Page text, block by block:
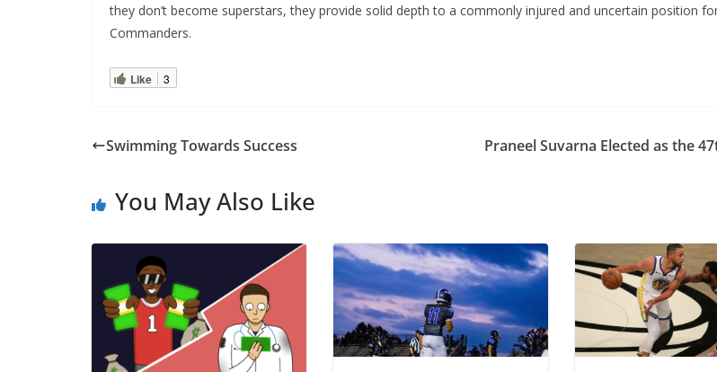
they don’t become superstars, they provide solid depth to a commonly injured and uncertain position
Commanders.
Like 3
Swimming Towards Success Praneel Suvarna Elected as the
You May Also Like